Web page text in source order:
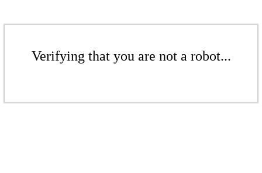
Verifying that you are not a robot...